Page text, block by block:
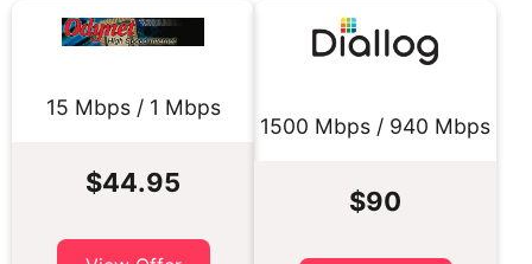
15 Mbps / 1 Mbps
$44.95
1500 Mbps / 940 Mbps
$90